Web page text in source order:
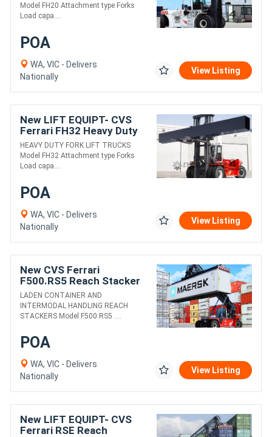
Model FH20 Attachment type Forks
Load capa....
POA
WA, VIC - Delivers
Nationally
View Listing
New LIFT EQUIPT- CVS
Ferrari FH32 Heavy Duty
Fork Lift Truck
HEAVY DUTY FORK LIFT TRUCKS
Model FH32 Attachment type Forks
Load capa....
POA
WA, VIC - Delivers
Nationally
View Listing
New CVS Ferrari
F500.RS5 Reach Stacker
LADEN CONTAINER AND
INTERMODAL HANDLING REACH
STACKERS Model F500.RS5 ....
POA
WA, VIC - Delivers
Nationally
View Listing
New LIFT EQUIPT- CVS
Ferrari RSE Reach